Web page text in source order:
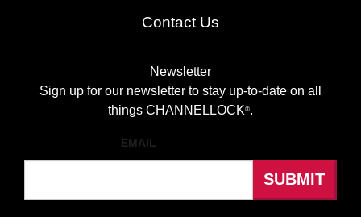
Contact Us
Newsletter
Sign up for our newsletter to stay up-to-date on all
things CHANNELLOCK®.
EMAIL